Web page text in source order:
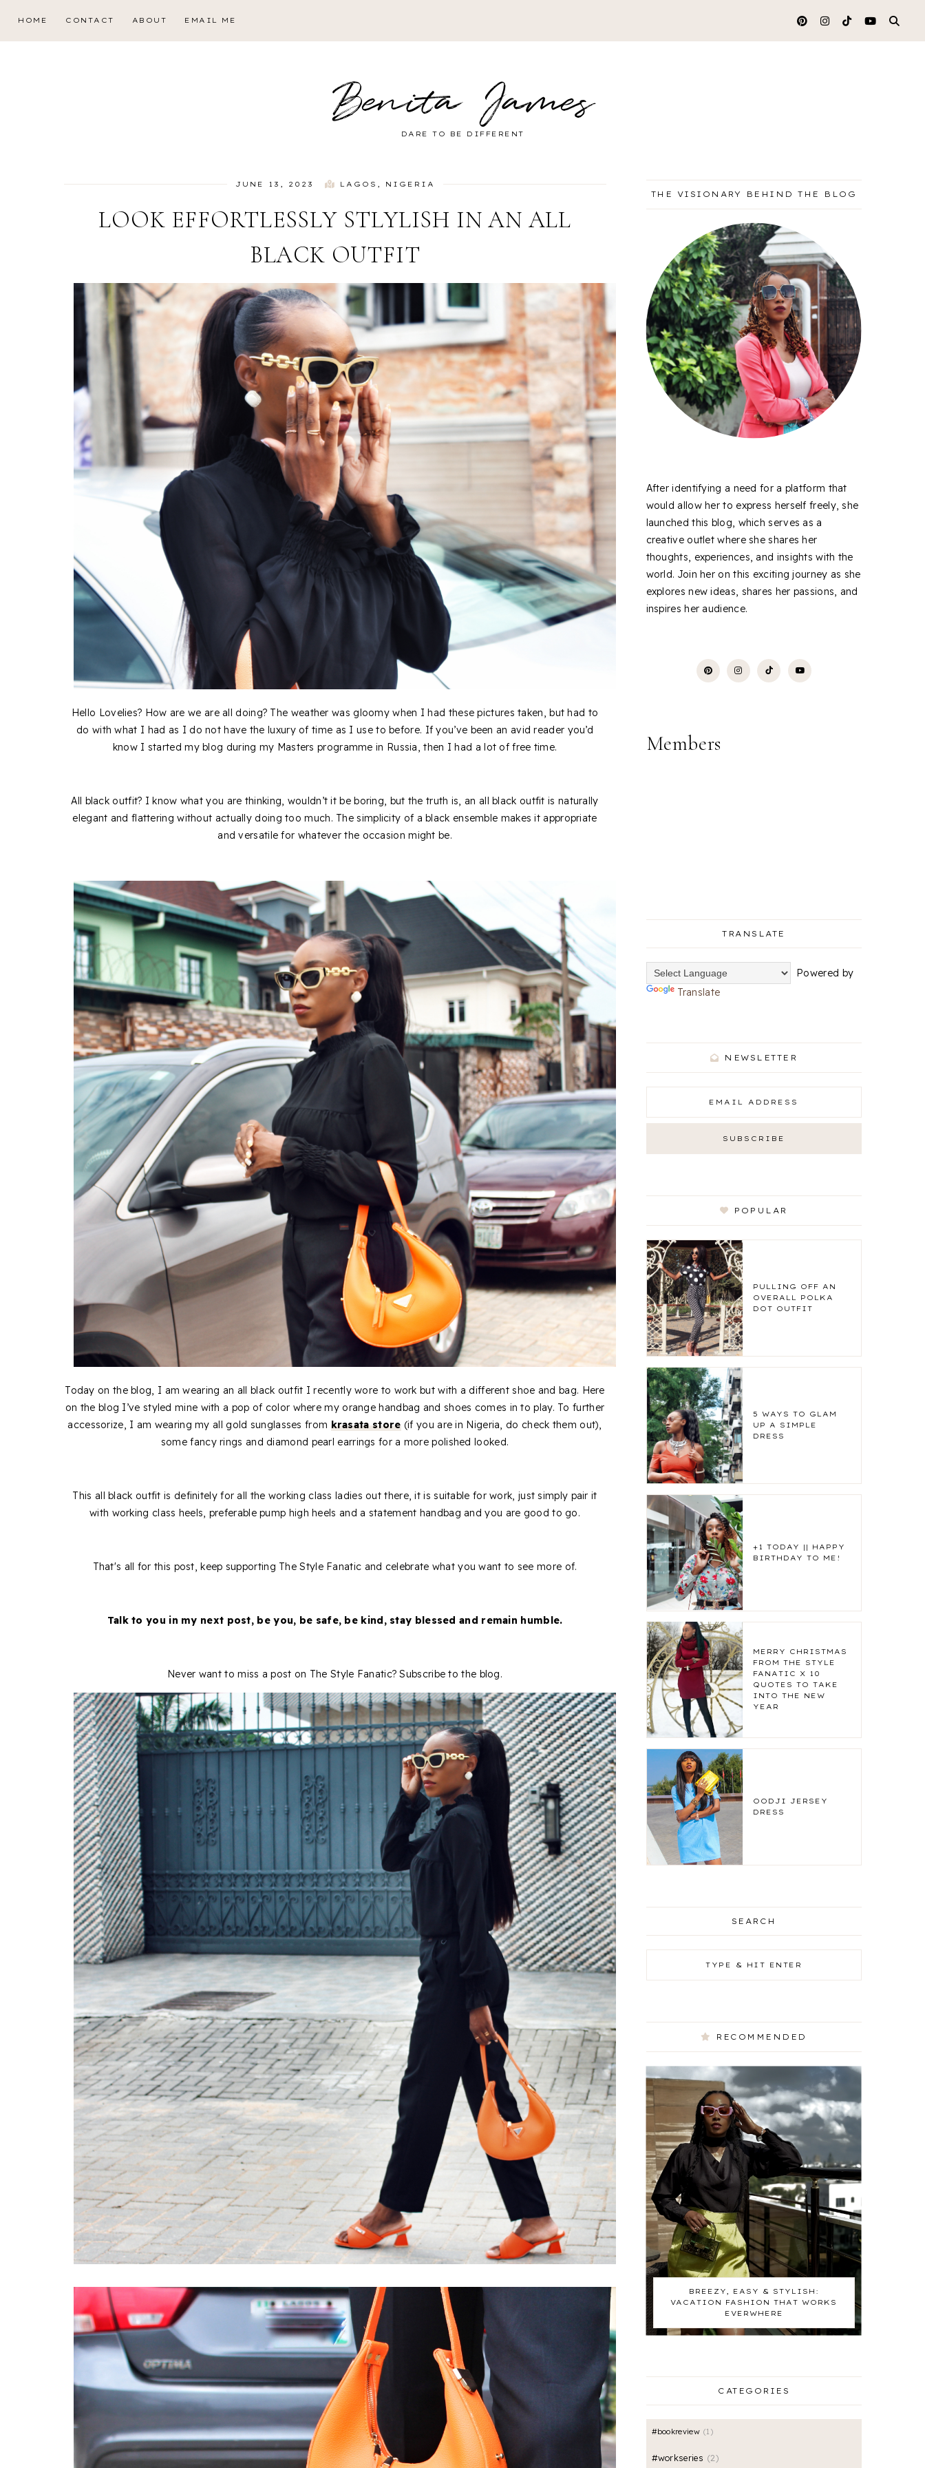
HOME CONTACT ABOUT EMAIL ME
Benita James
DARE TO BE DIFFERENT
JUNE 13, 2023 LAGOS, NIGERIA
LOOK EFFORTLESSLY STLYLISH IN AN ALL
BLACK OUTFIT
Hello Lovelies? How are we are all doing? The weather was gloomy when I had these pictures taken, but had to
do with what I had as I do not have the luxury of time as I use to before. If you’ve been an avid reader you’d
know I started my blog during my Masters programme in Russia, then I had a lot of free time.
All black outfit? I know what you are thinking, wouldn’t it be boring, but the truth is, an all black outfit is naturally
elegant and flattering without actually doing too much. The simplicity of a black ensemble makes it appropriate
and versatile for whatever the occasion might be.
Today on the blog, I am wearing an all black outfit I recently wore to work but with a different shoe and bag. Here
on the blog I’ve styled mine with a pop of color where my orange handbag and shoes comes in to play. To further
accessorize, I am wearing my all gold sunglasses from krasata store(if you are in Nigeria, do check them out),
some fancy rings and diamond pearl earrings for a more polished looked.
This all black outfit is definitely for all the working class ladies out there, it is suitable for work, just simply pair it
with working class heels, preferable pump high heels and a statement handbag and you are good to go.
That's all for this post, keep supporting The Style Fanatic and celebrate what you want to see more of.
Talk to you in my next post, be you, be safe, be kind, stay blessed and remain humble.
Never want to miss a post on The Style Fanatic? Subscribe to the blog.
THE VISIONARY BEHIND THE BLOG
After identifying a need for a platform that
would allow her to express herself freely, she
launched this blog, which serves as a
creative outlet where she shares her
thoughts, experiences, and insights with the
world. Join her on this exciting journey as she
explores new ideas, shares her passions, and
inspires her audience.
Members
TRANSLATE
Powered by
Translate
NEWSLETTER
POPULAR
PULLING OFF AN
OVERALL POLKA
DOT OUTFIT
5 WAYS TO GLAM
UP A SIMPLE
DRESS
+1 TODAY || HAPPY
BIRTHDAY TO ME!
MERRY CHRISTMAS
FROM THE STYLE
FANATIC X 10
QUOTES TO TAKE
INTO THE NEW
YEAR
OODJI JERSEY
DRESS
SEARCH
RECOMMENDED
BREEZY, EASY & STYLISH:
VACATION FASHION THAT WORKS
EVERWHERE
CATEGORIES
#bookreview 1
#workseries 2